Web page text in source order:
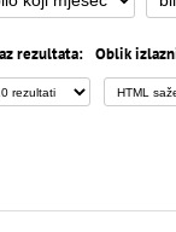
rezultata: Oblik